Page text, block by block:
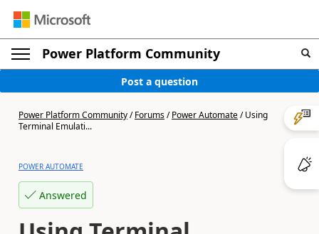
Power Platform Community
Post a question
Power Platform Community/Forums/Power Automate/Using
Terminal Emulati...
POWER AUTOMATE
Answered